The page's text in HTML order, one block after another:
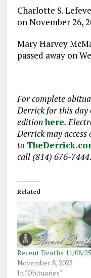
Charlotte S.
on November 26,
Mary Harvey
passed away on
For complete
Derrick for this day
editionhere.
Derrick may
to
call (814) 676-7444.
Related
Recent Deaths 11/08/25
November 8, 2025
In "Obituaries"